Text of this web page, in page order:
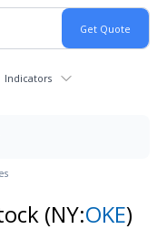
Indicators
(NY:OKE)